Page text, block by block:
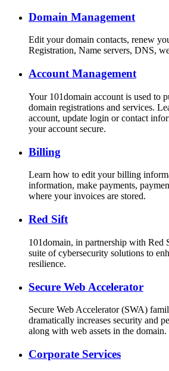
Domain Management
Edit your domain contacts, renew
Registration, Name servers, DNS,
Account Management
Your 101domain account is used to
domain registrations and services.
account, update login or contact
your account secure.
Billing
Learn how to edit your billing
information, make payments,
where your invoices are stored.
Red Sift
101domain, in partnership with Red
suite of cybersecurity solutions to
resilience.
Secure Web Accelerator
Secure Web Accelerator (SWA)
dramatically increases security and
along with web assets in the
Corporate Services